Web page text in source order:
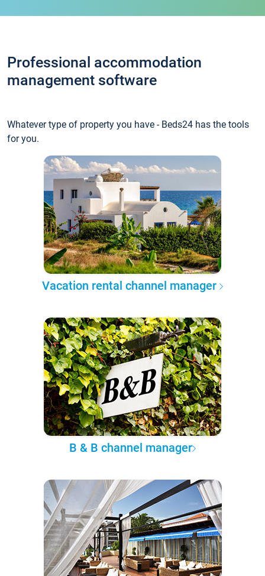
Professional accommodation
management software
Whatever type of property you have - Beds24 has the tools
for you.
Vacation rental channel manager
B & B channel manager